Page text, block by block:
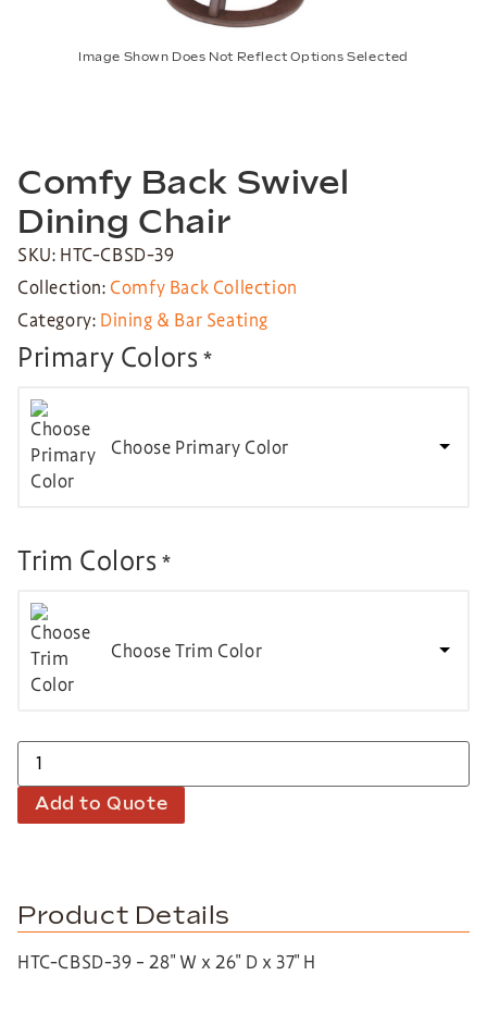
Image Shown Does Not Reflect Options Selected
Comfy Back Swivel
Dining Chair
SKU: HTC-CBSD-39
Collection: Comfy Back Collection
Category: Dining & Bar Seating
Primary Colors *
Choose Primary Color
Trim Colors *
Choose Trim Color
Add to Quote
Product Details
HTC-CBSD-39 – 28″ W x 26″ D x 37″ H